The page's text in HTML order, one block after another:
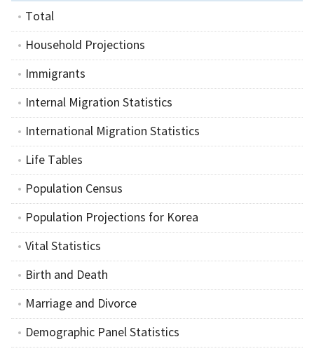
Total
Household Projections
Immigrants
Internal Migration Statistics
International Migration Statistics
Life Tables
Population Census
Population Projections for Korea
Vital Statistics
Birth and Death
Marriage and Divorce
Demographic Panel Statistics